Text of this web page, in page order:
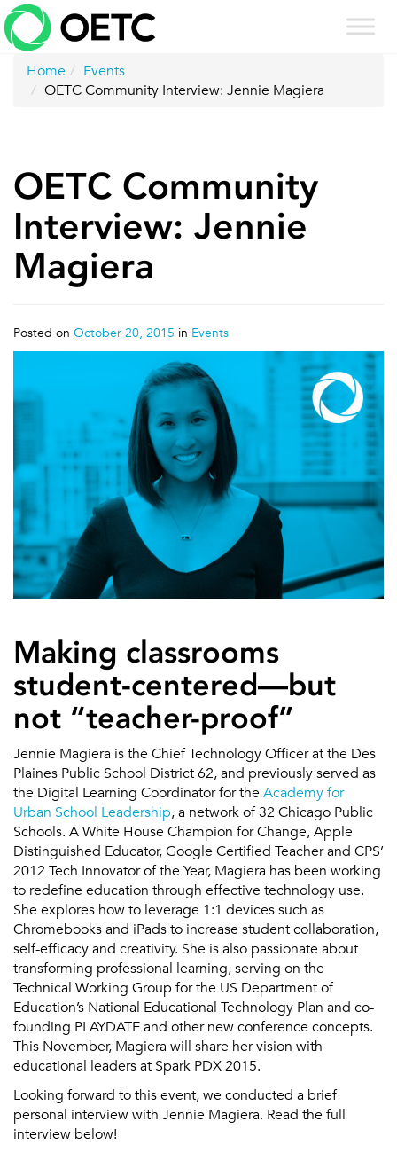
Skip
to
content
Home
Events
OETC Community Interview: Jennie Magiera
OETC Community
Interview: Jennie
Magiera
Posted on October 20, 2015 in Events
Making classrooms
student-centered—but
not “teacher-proof”
Jennie Magiera is the Chief Technology Officer at the Des
Plaines Public School District 62, and previously served as
the Digital Learning Coordinator for the Academy for
Urban School Leadership, a network of 32 Chicago Public
Schools. A White House Champion for Change, Apple
Distinguished Educator, Google Certified Teacher and CPS’
2012 Tech Innovator of the Year, Magiera has been working
to redefine education through effective technology use.
She explores how to leverage 1:1 devices such as
Chromebooks and iPads to increase student collaboration,
self-efficacy and creativity. She is also passionate about
transforming professional learning, serving on the
Technical Working Group for the US Department of
Education’s National Educational Technology Plan and co-
founding PLAYDATE and other new conference concepts.
This November, Magiera will share her vision with
educational leaders at Spark PDX 2015.
Looking forward to this event, we conducted a brief
personal interview with Jennie Magiera. Read the full
interview below!